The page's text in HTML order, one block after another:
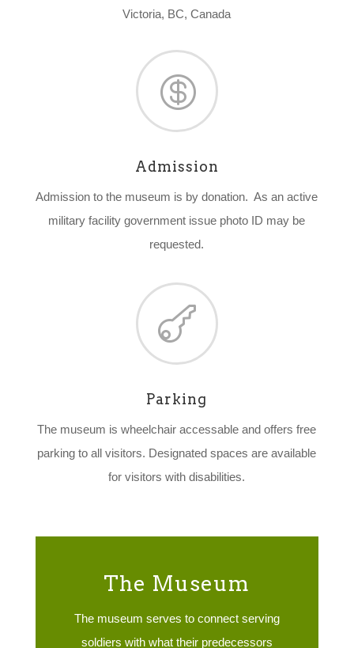
Victoria, BC, Canada

Admission
Admission to the museum is by donation. As an active
military facility government issue photo ID may be
requested.

Parking
The museum is wheelchair accessable and offers free
parking to all visitors. Designated spaces are available
for visitors with disabilities.
The Museum
The museum serves to connect serving
soldiers with what their predecessors